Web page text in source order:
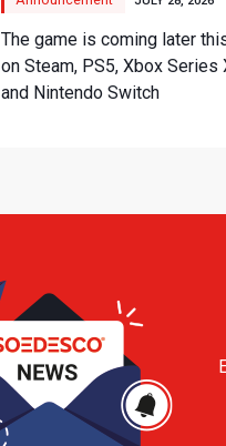
The game is coming later
on Steam, PS5, Xbox Series
and Nintendo Switch